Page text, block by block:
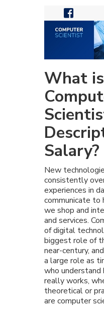

What
Salary?
New
consistently
experiences in
communicate
we shop and
and services.
of digital
biggest role of
near-century,
a large role as
who
really works,
theoretical or
are computer